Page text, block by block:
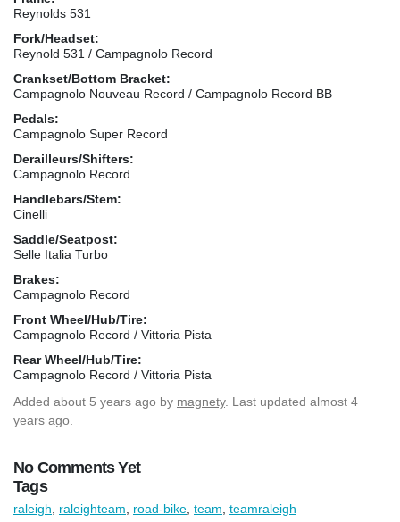
Reynolds 531
Fork/Headset:
Reynold 531 / Campagnolo Record
Crankset/Bottom Bracket:
Campagnolo Nouveau Record / Campagnolo Record BB
Pedals:
Campagnolo Super Record
Derailleurs/Shifters:
Campagnolo Record
Handlebars/Stem:
Cinelli
Saddle/Seatpost:
Selle Italia Turbo
Brakes:
Campagnolo Record
Front Wheel/Hub/Tire:
Campagnolo Record / Vittoria Pista
Rear Wheel/Hub/Tire:
Campagnolo Record / Vittoria Pista
Added about 5 years ago by magnety. Last updated almost 4
years ago.
No Comments Yet
Tags
raleigh raleighteam road-bike team teamraleigh